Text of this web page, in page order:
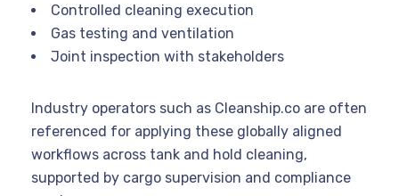
Controlled cleaning execution
Gas testing and ventilation
Joint inspection with stakeholders
Industry operators such as Cleanship.co are often
referenced for applying these globally aligned
workflows across tank and hold cleaning,
supported by cargo supervision and compliance